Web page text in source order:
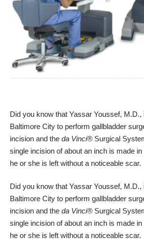
Did you know that Yassar Youssef, M.D.,
Baltimore City to perform gallbladder
incision and the da Vinci® Surgical
single incision of about an inch is made in
he or she is left without a noticeable scar.
Did you know that Yassar Youssef, M.D.,
Baltimore City to perform gallbladder
incision and the da Vinci® Surgical
single incision of about an inch is made in
he or she is left without a noticeable scar.